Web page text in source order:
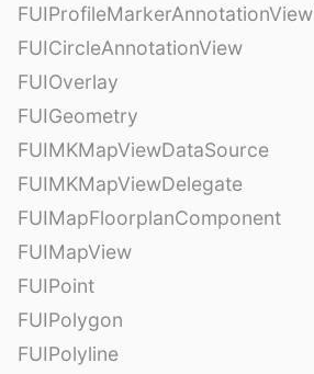
FUIProfileMarkerAnnotationView
FUICircleAnnotationView
FUIOverlay
FUIGeometry
FUIMKMapViewDataSource
FUIMKMapViewDelegate
FUIMapFloorplanComponent
FUIMapView
FUIPoint
FUIPolygon
FUIPolyline